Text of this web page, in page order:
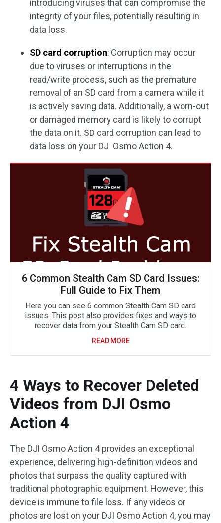
introducing viruses that can compromise the
integrity of your files, potentially resulting in
data loss.
SD card corruption: Corruption may occur
due to viruses or interruptions in the
read/write process, such as the premature
removal of an SD card from a camera while it
is actively saving data. Additionally, a worn-out
or damaged memory card is likely to corrupt
the data on it. SD card corruption can lead to
data loss on your DJI Osmo Action 4.
6 Common Stealth Cam SD Card Issues:
Full Guide to Fix Them
Here you can see 6 common Stealth Cam SD card
issues. This post also provides fixes and ways to
recover data from your Stealth Cam SD card.
READ MORE
4 Ways to Recover Deleted
Videos from DJI Osmo
Action 4
The DJI Osmo Action 4 provides an exceptional
experience, delivering high-definition videos and
photos that surpass the quality captured with
traditional photographic equipment. However, this
device is immune to file loss. If any videos or
photos are lost on your DJI Osmo Action 4, you may